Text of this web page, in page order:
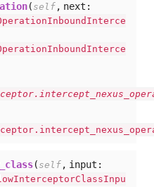
( self , next:
( self , input: